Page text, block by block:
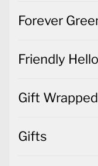
Forever
Friendly Hello
Gift Wrapped
Gifts